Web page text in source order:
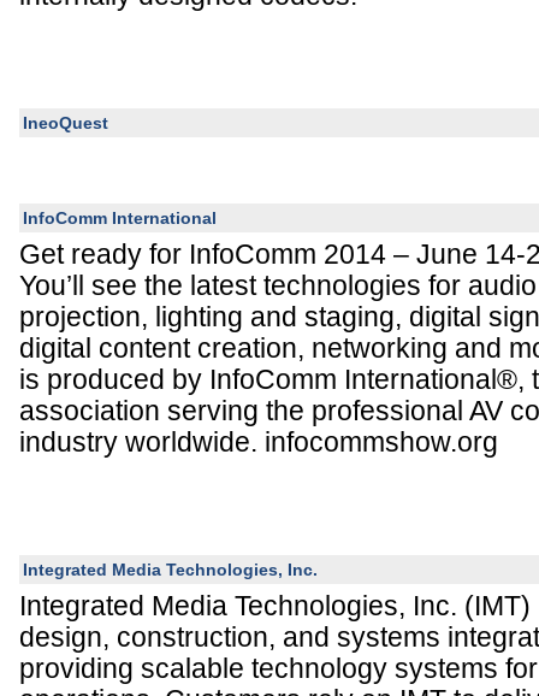
IneoQuest
InfoComm International
Get ready for InfoComm 2014 – June 14-
You’ll see the latest technologies for
projection, lighting and staging, digital
digital content creation, networking and
is produced by InfoComm International®,
association serving the professional AV
industry worldwide. infocommshow.org
Integrated Media Technologies, Inc.
Integrated Media Technologies, Inc.
design, construction, and systems
providing scalable technology systems